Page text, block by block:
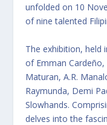
unfolded on 10
of nine talented
The exhibition, held
of Emman
Maturan, A.R.
Raymunda, Demi
Slowhands.
delves into the